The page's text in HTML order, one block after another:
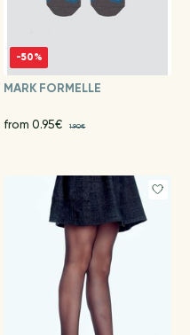
-50%
MARK FORMELLE
from 0.95€ 1.90€